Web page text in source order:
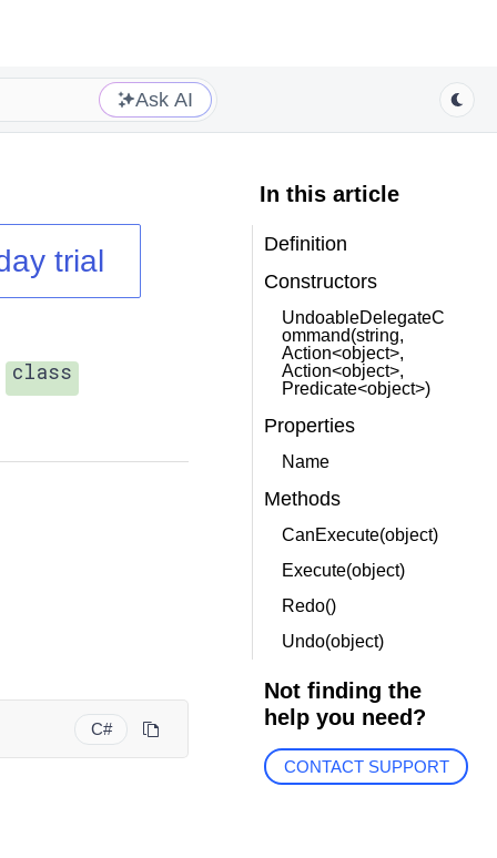
Ask AI
trial
class
C#
In this article
Definition
Constructors
UndoableDelegateC
ommand(string,
Action<object>,
Action<object>,
Predicate<object>)
Properties
Name
Methods
CanExecute(object)
Execute(object)
Redo()
Undo(object)
Not finding the
help you need?
CONTACT SUPPORT